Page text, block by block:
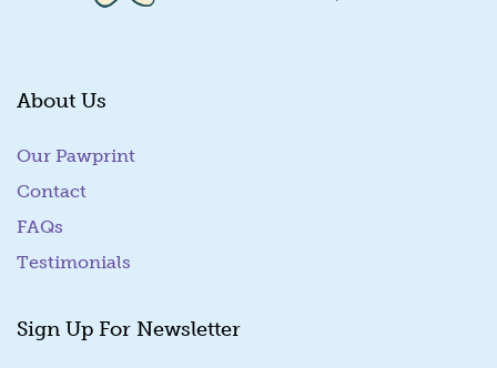
About Us
Our Pawprint
Contact
FAQs
Testimonials
Sign Up For Newsletter